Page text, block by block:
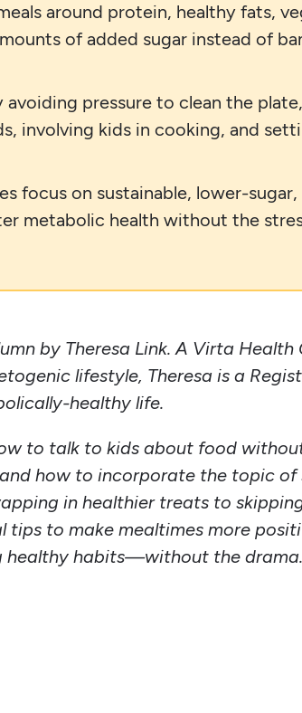
around protein, healthy fats,
of added sugar instead of
avoiding pressure to clean the
involving kids in cooking, and
focus on sustainable, lower-
metabolic health without the
by Theresa Link. A Virta
lifestyle, Theresa is a
healthy life.
to talk to kids about food
and how to incorporate the topic
in healthier treats to
tips to make mealtimes more
healthy habits—without the drama.